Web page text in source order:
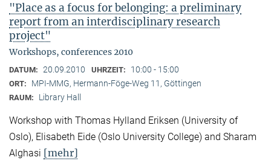
"Place as a focus for belonging: a preliminary
report from an interdisciplinary research
project"
Workshops, conferences 2010
DATUM: 20.09.2010 UHRZEIT: 10:00 - 15:00
ORT: MPI-MMG, Hermann-Föge-Weg 11, Göttingen
RAUM: Library Hall
Workshop with Thomas Hylland Eriksen (University of
Oslo), Elisabeth Eide (Oslo University College) and Sharam
Alghasi [mehr]